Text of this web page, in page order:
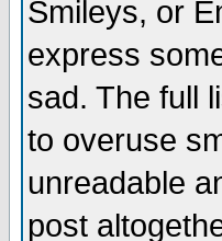
Smileys, or
express
sad. The full
to overuse
unreadable
post